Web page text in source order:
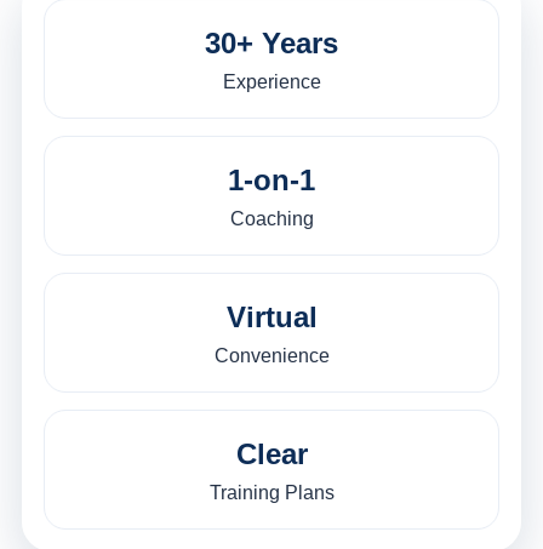
30+ Years
Experience
1-on-1
Coaching
Virtual
Convenience
Clear
Training Plans